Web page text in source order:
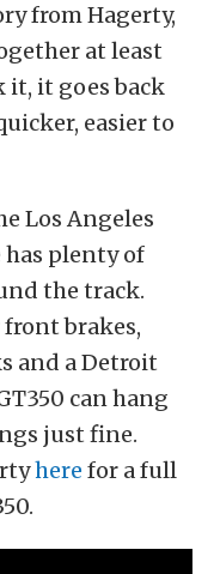
from Hagerty,
at least
it, it goes back
easier to
Los Angeles
has plenty of
the track.
brakes,
and a Detroit
can hang
just fine.
here for a full